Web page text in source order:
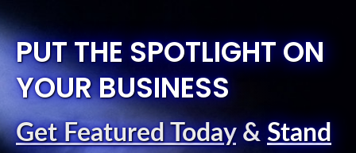
PUT THE SPOTLIGHT ON
YOUR BUSINESS
Get Featured Today& Stand